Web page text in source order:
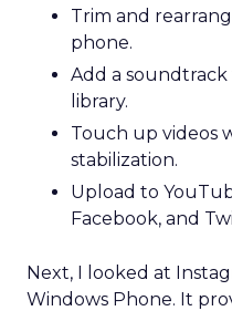
Trim and
phone.
Add a soundtrack
library.
Touch up videos
stabilization.
Upload to
Facebook, and
Next, I looked at
Windows Phone. It